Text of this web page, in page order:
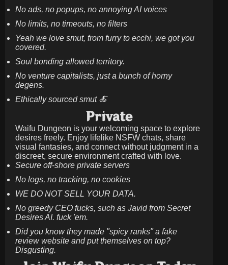
No ads, no popups, no annoying AI voices
No limits, no timeouts, no filters
Yeah we love smut, from furry to ecchi, we got you
covered.
Soul bonding allowed territory.
No venture capitalists, just a bunch of horny
degens.
Ethically sourced smut 🍝
Private
Waifu Dungeon is your welcoming space to explore
desires freely. Enjoy lifelike NSFW chats, share
visual fantasies, and connect without judgment in a
discreet, secure environment crafted with love.
Secure off-shore private servers
No logs, no tracking, no cookies
WE DO NOT SELL YOUR DATA.
No greedy CEO fucks, such as Javid from Secret
Desires AI. fuck 'em.
Did you know they made "spicy ranks" a fake
review website and put themselves on top?
Disgusting.